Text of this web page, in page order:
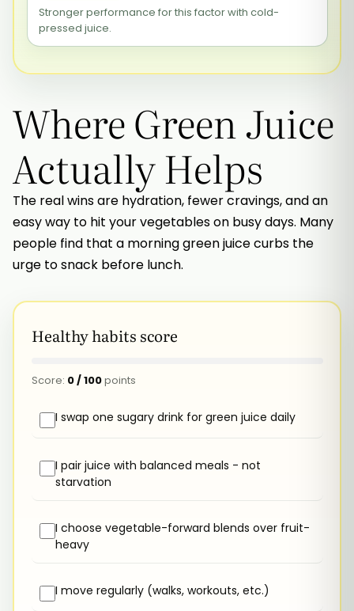
Stronger performance for this factor with cold-
pressed juice.
Where Green Juice
Actually Helps
The real wins are hydration, fewer cravings, and an
easy way to hit your vegetables on busy days. Many
people find that a morning green juice curbs the
urge to snack before lunch.
Healthy habits score
Score: 0/100points
I swap one sugary drink for green juice daily
I pair juice with balanced meals - not
starvation
I choose vegetable-forward blends over fruit-
heavy
I move regularly (walks, workouts, etc.)